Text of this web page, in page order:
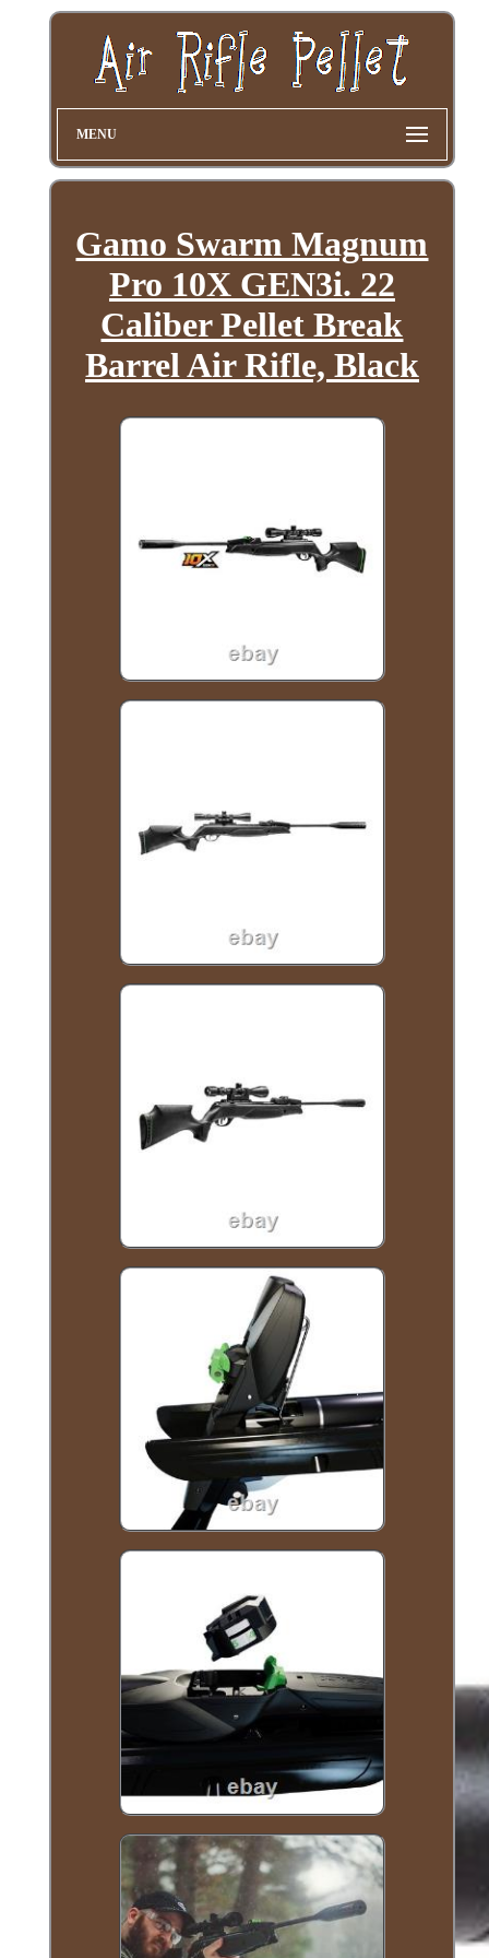
MENU
Gamo Swarm Magnum
Pro 10X GEN3i. 22
Caliber Pellet Break
Barrel Air Rifle, Black